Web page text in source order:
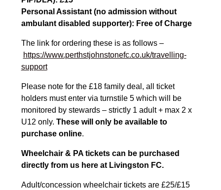
Personal Assistant (no admission without
ambulant disabled supporter): Free of Charge
The link for ordering these is as follows –
https://www.perthstjohnstonefc.co.uk/travelling-
support
Please note for the £18 family deal, all ticket
holders must enter via turnstile 5 which will be
monitored by stewards – strictly 1 adult + max 2 x
U12 only. These will only be available to
purchase online.
Wheelchair & PA tickets can be purchased
directly from us here at Livingston FC.
Adult/concession wheelchair tickets are £25/£15